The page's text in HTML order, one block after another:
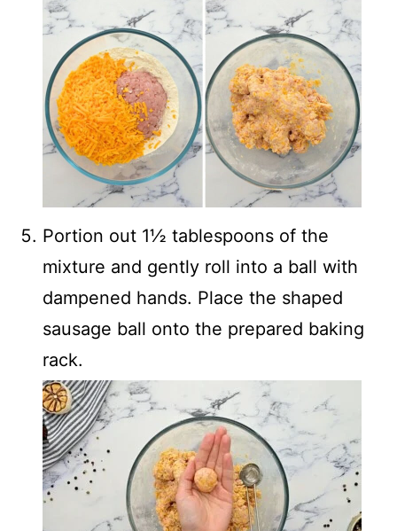
Portion out 1½ tablespoons of the
mixture and gently roll into a ball with
dampened hands. Place the shaped
sausage ball onto the prepared baking
rack.